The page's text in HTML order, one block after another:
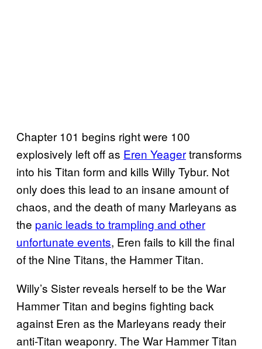
Chapter 101 begins right were 100
explosively left off as Eren Yeagertransforms
into his Titan form and kills Willy Tybur. Not
only does this lead to an insane amount of
chaos, and the death of many Marleyans as
the panic leads to trampling and other
unfortunate events, Eren fails to kill the final
of the Nine Titans, the Hammer Titan.
Willy’s Sister reveals herself to be the War
Hammer Titan and begins fighting back
against Eren as the Marleyans ready their
anti-Titan weaponry. The War Hammer Titan